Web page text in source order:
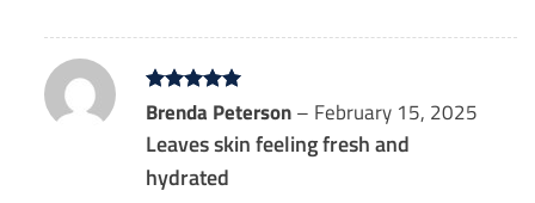
Rated5
out of 5
Brenda Peterson – February 15, 2025
Leaves skin feeling fresh and
hydrated